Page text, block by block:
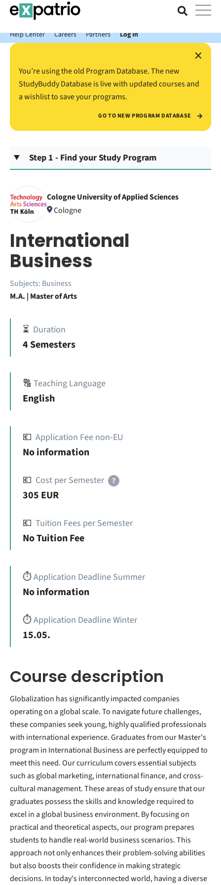
News just in: Get your free Expatrio Bank Account with the Value
Package.
Help Center
Careers Partners Log In
×
You’re using the old Program Database. The new
StudyBuddy Database is live with updated courses and
a wishlist to save your programs.
GO TO NEW PROGRAM DATABASE
Step 1 - Find your Study Program
Cologne University of Applied Sciences
Cologne
International
Business
Subjects: Business
M.A. | Master of Arts
⏳ Duration
4 Semesters
🔠 Teaching Language
English
💶 Application Fee non-EU
No information
💶 Cost per Semester ?
305 EUR
💶 Tuition Fees per Semester
No Tuition Fee
⏱️Application Deadline Summer
No information
⏱️Application Deadline Winter
15.05.
Course description
Globalization has significantly impacted companies
operating on a global scale. To navigate future challenges,
these companies seek young, highly qualified professionals
with international experience. Graduates from our Master's
program in International Business are perfectly equipped to
meet this need. Our curriculum covers essential subjects
such as global marketing, international finance, and cross-
cultural management. These areas of study ensure that our
graduates possess the skills and knowledge required to
excel in a global business environment. By focusing on
practical and theoretical aspects, our program prepares
students to handle real-world business scenarios. This
approach not only enhances their problem-solving abilities
but also boosts their confidence in making strategic
decisions. In today's interconnected world, having a diverse